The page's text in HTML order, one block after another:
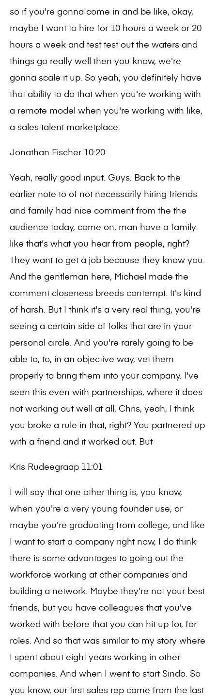
so if you're gonna come in and be like, okay,
maybe I want to hire for 10 hours a week or 20
hours a week and test test out the waters and
things go really well then you know, we're
gonna scale it up. So yeah, you definitely have
that ability to do that when you're working with
a remote model when you're working with like,
a sales talent marketplace.
Jonathan Fischer 10:20
Yeah, really good input. Guys. Back to the
earlier note to of not necessarily hiring friends
and family had nice comment from the the
audience today, come on, man have a family
like that's what you hear from people, right?
They want to get a job because they know you.
And the gentleman here, Michael made the
comment closeness breeds contempt. It's kind
of harsh. But I think it's a very real thing, you're
seeing a certain side of folks that are in your
personal circle. And you're rarely going to be
able to, to, in an objective way, vet them
properly to bring them into your company. I've
seen this even with partnerships, where it does
not working out well at all, Chris, yeah, I think
you broke a rule in that, right? You partnered up
with a friend and it worked out. But
Kris Rudeegraap 11:01
I will say that one other thing is, you know,
when you're a very young founder use, or
maybe you're graduating from college, and like
I want to start a company right now, I do think
there is some advantages to going out the
workforce working at other companies and
building a network. Maybe they're not your best
friends, but you have colleagues that you've
worked with before that you can hit up for, for
roles. And so that was similar to my story where
I spent about eight years working in other
companies. And when I went to start Sindo. So
you know, our first sales rep came from the last